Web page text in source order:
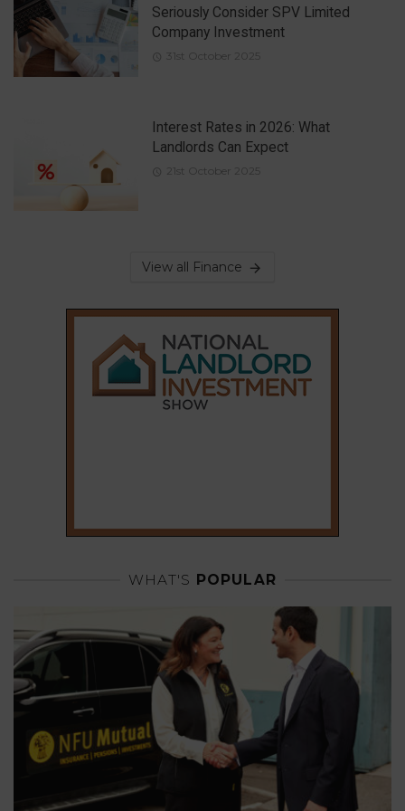
Seriously Consider SPV Limited
Company Investment
31st October 2025
Interest Rates in 2026: What
Landlords Can Expect
21st October 2025
View all Finance
WHAT'S POPULAR